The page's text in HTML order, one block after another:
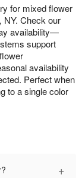
for mixed flower
NY. Check our
availability—
support
availability
Perfect when
to a single color
+